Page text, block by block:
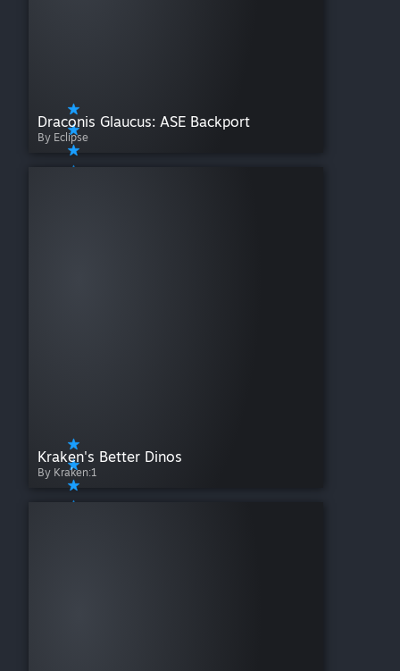
Draconis Glaucus: ASE Backport
By Eclipse
Kraken's Better Dinos
By Kraken:1